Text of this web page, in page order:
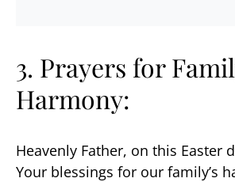
3. Prayers for
Harmony:
Heavenly Father, on this Easter
Your blessings for our family’s